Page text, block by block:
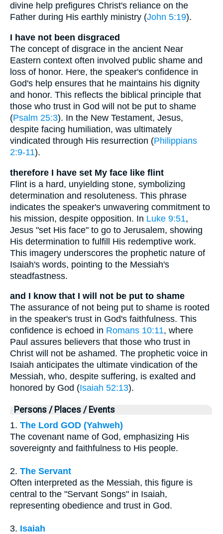
divine help prefigures Christ's reliance on the
Father during His earthly ministry (John 5:19).
I have not been disgraced
The concept of disgrace in the ancient Near
Eastern context often involved public shame and
loss of honor. Here, the speaker's confidence in
God's help ensures that he maintains his dignity
and honor. This reflects the biblical principle that
those who trust in God will not be put to shame
(Psalm 25:3). In the New Testament, Jesus,
despite facing humiliation, was ultimately
vindicated through His resurrection (Philippians
2:9-11).
therefore I have set My face like flint
Flint is a hard, unyielding stone, symbolizing
determination and resoluteness. This phrase
indicates the speaker's unwavering commitment to
his mission, despite opposition. In Luke 9:51,
Jesus "set His face" to go to Jerusalem, showing
His determination to fulfill His redemptive work.
This imagery underscores the prophetic nature of
Isaiah's words, pointing to the Messiah's
steadfastness.
and I know that I will not be put to shame
The assurance of not being put to shame is rooted
in the speaker's trust in God's faithfulness. This
confidence is echoed in Romans 10:11, where
Paul assures believers that those who trust in
Christ will not be ashamed. The prophetic voice in
Isaiah anticipates the ultimate vindication of the
Messiah, who, despite suffering, is exalted and
honored by God (Isaiah 52:13).
Persons / Places / Events
1. The Lord GOD (Yahweh)
The covenant name of God, emphasizing His
sovereignty and faithfulness to His people.
2. The Servant
Often interpreted as the Messiah, this figure is
central to the "Servant Songs" in Isaiah,
representing obedience and trust in God.
3. Isaiah